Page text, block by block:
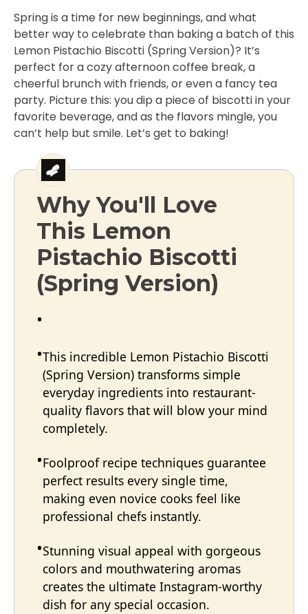
Spring is a time for new beginnings, and what
better way to celebrate than baking a batch of this
Lemon Pistachio Biscotti (Spring Version)? It’s
perfect for a cozy afternoon coffee break, a
cheerful brunch with friends, or even a fancy tea
party. Picture this: you dip a piece of biscotti in your
favorite beverage, and as the flavors mingle, you
can’t help but smile. Let’s get to baking!
Why You'll Love
This Lemon
Pistachio Biscotti
(Spring Version)
This incredible Lemon Pistachio Biscotti
(Spring Version) transforms simple
everyday ingredients into restaurant-
quality flavors that will blow your mind
completely.
Foolproof recipe techniques guarantee
perfect results every single time,
making even novice cooks feel like
professional chefs instantly.
Stunning visual appeal with gorgeous
colors and mouthwatering aromas
creates the ultimate Instagram-worthy
dish for any special occasion.